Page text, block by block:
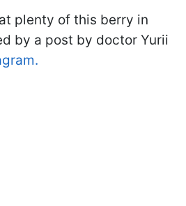
plenty of this berry in
by a post by doctor Yurii